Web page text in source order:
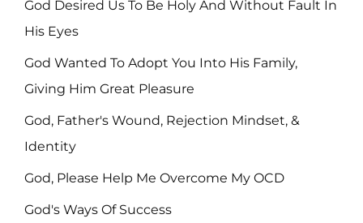
God Desired Us To Be Holy And Without Fault In
His Eyes
God Wanted To Adopt You Into His Family,
Giving Him Great Pleasure
God, Father's Wound, Rejection Mindset, &
Identity
God, Please Help Me Overcome My OCD
God's Ways Of Success